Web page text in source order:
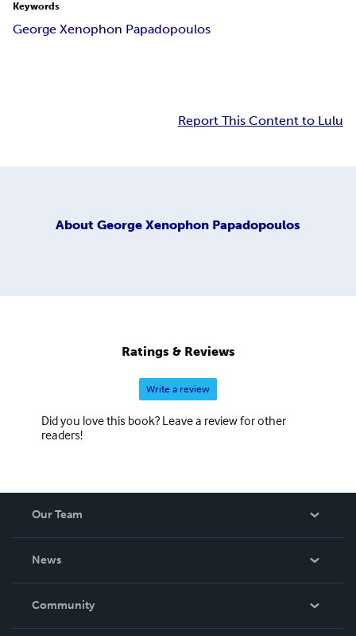
Keywords
George Xenophon Papadopoulos
Report This Content to Lulu
About George Xenophon Papadopoulos
Ratings & Reviews
Write a review
Did you love this book? Leave a review for other
readers!
Our Team
News
In The News
Community